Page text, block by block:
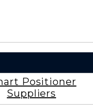
Positioner
Suppliers